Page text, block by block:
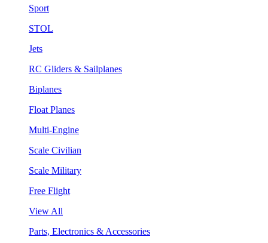
Sport
STOL
Jets
RC Gliders & Sailplanes
Biplanes
Float Planes
Multi-Engine
Scale Civilian
Scale Military
Free Flight
View All
Parts, Electronics & Accessories